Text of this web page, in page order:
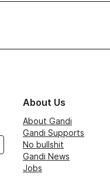
About Us
About Gandi
Gandi Supports
No bullshit
Gandi News
Jobs